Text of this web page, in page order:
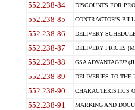
552.238-84 DISCOUNTS FOR
552.238-85 CONTRACTOR'S
552.238-86 DELIVERY
552.238-87 DELIVERY PRICES
552.238-88 GSA ADVANTAGE!?
552.238-89 DELIVERIES TO THE
552.238-90 CHARACTERISTICS
552.238-91 MARKING AND